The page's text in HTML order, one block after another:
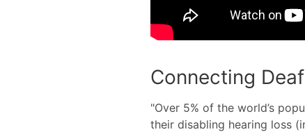
Connecting
"Over 5% of the world’s
their disabling hearing loss